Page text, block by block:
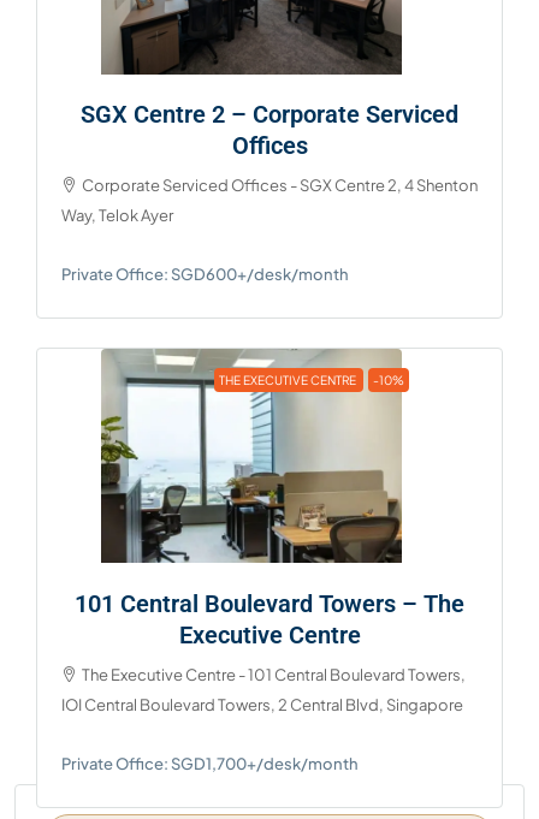
SGX Centre 2 – Corporate Serviced
Offices
Corporate Serviced Offices - SGX Centre 2, 4 Shenton
Way, Telok Ayer
Private Office: SGD600+/desk/month
THE EXECUTIVE CENTRE -10%
101 Central Boulevard Towers – The
Executive Centre
The Executive Centre - 101 Central Boulevard Towers,
IOI Central Boulevard Towers, 2 Central Blvd, Singapore
Private Office: SGD1,700+/desk/month